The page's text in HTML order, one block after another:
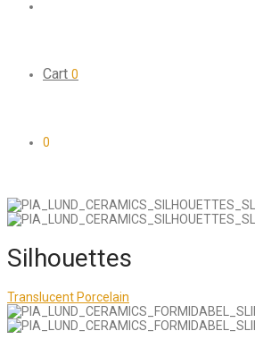
Cart 0
0
Silhouettes
Translucent Porcelain